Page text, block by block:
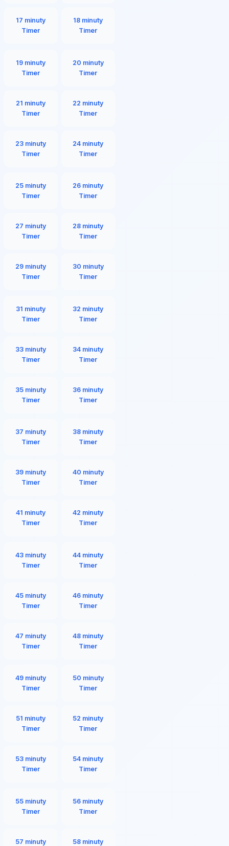
17 minuty
Timer
18 minuty
Timer
19 minuty
Timer
20 minuty
Timer
21 minuty
Timer
22 minuty
Timer
23 minuty
Timer
24 minuty
Timer
25 minuty
Timer
26 minuty
Timer
27 minuty
Timer
28 minuty
Timer
29 minuty
Timer
30 minuty
Timer
31 minuty
Timer
32 minuty
Timer
33 minuty
Timer
34 minuty
Timer
35 minuty
Timer
36 minuty
Timer
37 minuty
Timer
38 minuty
Timer
39 minuty
Timer
40 minuty
Timer
41 minuty
Timer
42 minuty
Timer
43 minuty
Timer
44 minuty
Timer
45 minuty
Timer
46 minuty
Timer
47 minuty
Timer
48 minuty
Timer
49 minuty
Timer
50 minuty
Timer
51 minuty
Timer
52 minuty
Timer
53 minuty
Timer
54 minuty
Timer
55 minuty
Timer
56 minuty
Timer
57 minuty
58 minuty